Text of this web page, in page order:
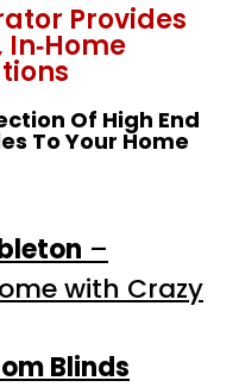
Provides
In‑home
Of High End
To Your Home
–
with Crazy
Blinds